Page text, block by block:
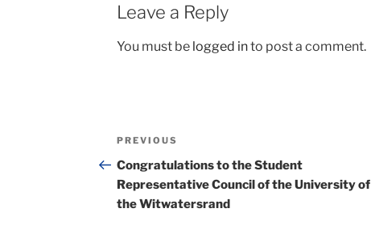
Leave a Reply
You must be logged into post a comment.
Post
navigation
Previous
Post
PREVIOUS
Congratulations to the Student
Representative Council of the University of
the Witwatersrand